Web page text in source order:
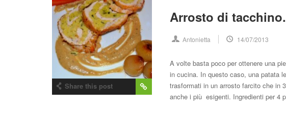
Share this post
Arrosto di tacchino.
Antonietta 14/07/2013
A volte basta poco per ottenere una
in cucina. In questo caso, una patata
trasformati in un arrosto farcito che in
anche i più esigenti. Ingredienti per